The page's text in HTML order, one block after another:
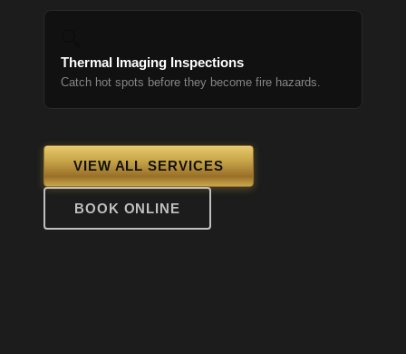
Thermal Imaging Inspections
Catch hot spots before they become fire hazards.
VIEW ALL SERVICES
BOOK ONLINE